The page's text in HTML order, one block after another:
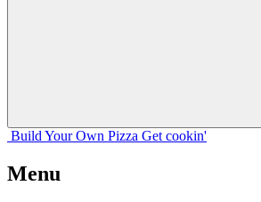
Build Your Own Pizza Get cookin'
Menu